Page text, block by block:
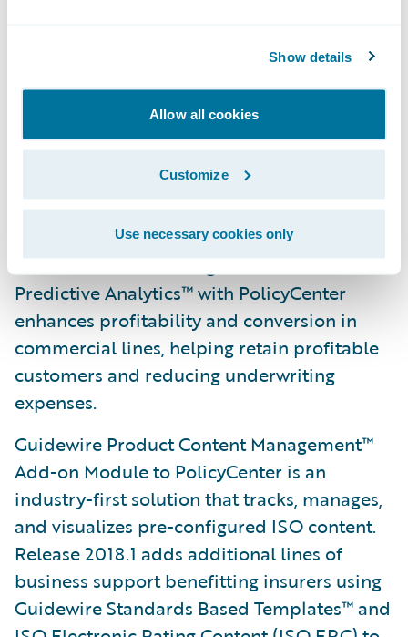
Show details
Allow all cookies
Customize
Use necessary cookies only
now available pre-integrated with
PolicyCenter and stand-alone for use with
other policy systems, and features a
validation interface that allows underwriting
staff to ensure data quality and
completeness prior to upload.
A new Commercial Property Underwriting
Solution Pack that integrates Guidewire
Predictive Analytics™ with PolicyCenter
enhances profitability and conversion in
commercial lines, helping retain profitable
customers and reducing underwriting
expenses.
Guidewire Product Content Management™
Add-on Module to PolicyCenter is an
industry-first solution that tracks, manages,
and visualizes pre-configured ISO content.
Release 2018.1 adds additional lines of
business support benefitting insurers using
Guidewire Standards Based Templates™ and